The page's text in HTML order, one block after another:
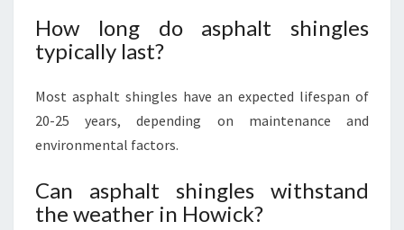
How long do asphalt shingles
typically last?
Most asphalt shingles have an expected lifespan of
20-25 years, depending on maintenance and
environmental factors.
Can asphalt shingles withstand
the weather in Howick?